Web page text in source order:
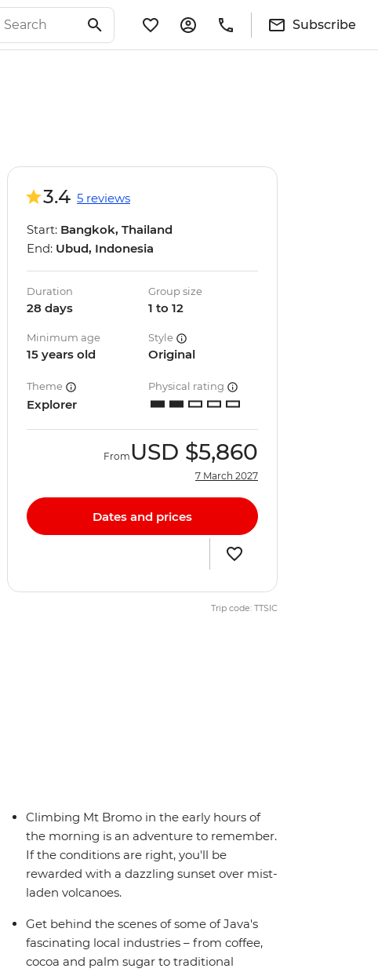
Subscribe
3.4 5 reviews
Start: Bangkok, Thailand
End: Ubud, Indonesia
Duration
28 days
Group size
1 to 12
Minimum age
15 years old
Style
Original
Theme
Explorer
Physical rating
From USD $5,860
7 March 2027
Dates and prices
Trip code: TTSIC
Climbing Mt Bromo in the early hours of
the morning is an adventure to remember.
If the conditions are right, you'll be
rewarded with a dazzling sunset over mist-
laden volcanoes.
Get behind the scenes of some of Java's
fascinating local industries – from coffee,
cocoa and palm sugar to traditional